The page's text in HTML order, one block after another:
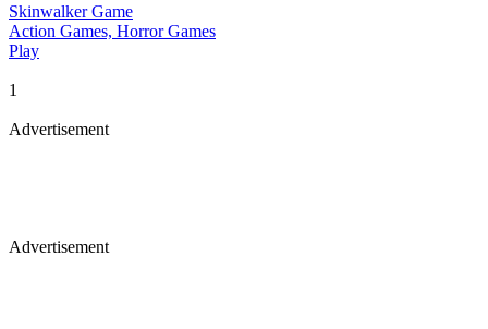
Skinwalker Game
Action Games, Horror Games
Play
1
Advertisement
Advertisement